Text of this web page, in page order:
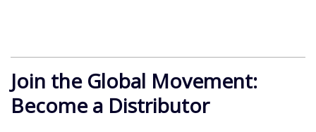
Join the Global Movement:
Become a Distributor